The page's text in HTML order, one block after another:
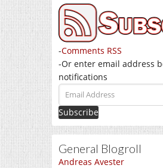
-Comments RSS
-Or enter email address
notifications
Email
Address
General Blogroll
Andreas Avester